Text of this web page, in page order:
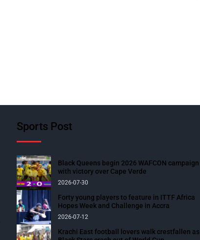
Sports Post
Black Queens begin 2026 WAFCON campaign
with victory over Cape Verde
2026-07-30
Forty young players to feature in ITTF Africa
Hopes Week and Challenge in Accra
2026-07-12
Krachi East football lovers walk crestfallen as